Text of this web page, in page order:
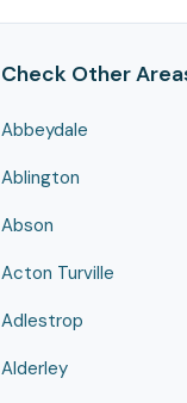
Check Other
Abbeydale
Ablington
Abson
Acton Turville
Adlestrop
Alderley